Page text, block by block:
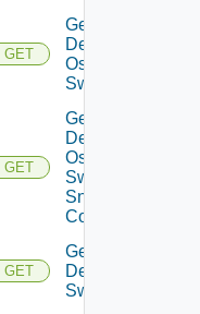
GET
Get
Dell
Os10
Switch
GET
Get
Dell
Os10
Switch
Snmp
Config
GET
Get
Dell
Switch